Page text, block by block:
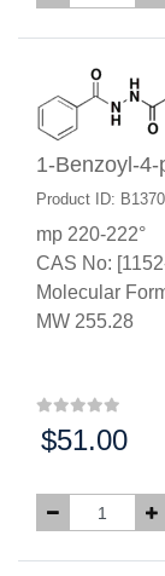
1-Benzoyl-
Product ID: B1370
mp 220-222°
CAS No:
Molecular
MW 255.28
Price:
$51.00